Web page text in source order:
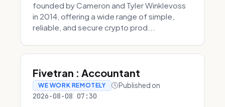
founded by Cameron and Tyler Winklevoss
in 2014, offering a wide range of simple,
reliable, and secure crypto prod...
Fivetran : Accountant
WE WORK REMOTELY Published on
2026-08-08 07:30